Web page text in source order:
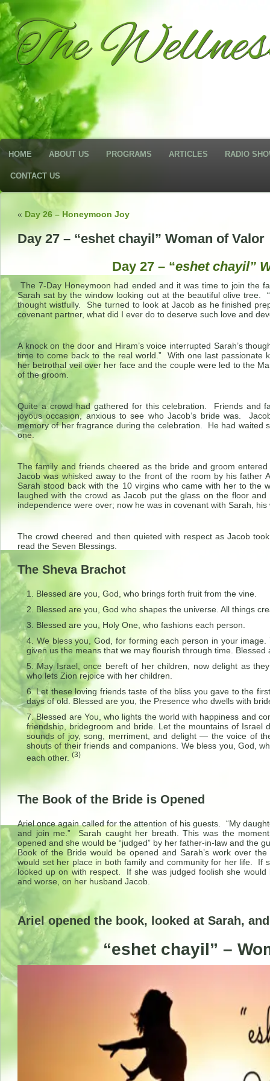
The
HOME ABOUT US PROGRAMS ARTICLES RADIO
CONTACT US
« Day 26 – Honeymoon Joy
Day 27 – “eshet chayil” Woman of Valor
Day 27 – “eshet chayil”
The 7-Day Honeymoon had ended and it was time to join the
Sarah sat by the window looking out at the beautiful olive tree.
thought wistfully. She turned to look at Jacob as he finished
covenant partner, what did I ever do to deserve such love and
A knock on the door and Hiram’s voice interrupted Sarah’s
time to come back to the real world.” With one last passionate
her betrothal veil over her face and the couple were led to the
of the groom.
Quite a crowd had gathered for this celebration. Friends and
joyous occasion, anxious to see who Jacob’s bride was.
memory of her fragrance during the celebration. He had waited
one.
The family and friends cheered as the bride and groom
Jacob was whisked away to the front of the room by his father
Sarah stood back with the 10 virgins who came with her to the
laughed with the crowd as Jacob put the glass on the floor
independence were over; now he was in covenant with Sarah, his
The crowd cheered and then quieted with respect as Jacob
read the Seven Blessings.
The Sheva Brachot
Blessed are you, God, who brings forth fruit from the vine.
Blessed are you, God who shapes the universe. All things
Blessed are you, Holy One, who fashions each person.
We bless you, God, for forming each person in your
given us the means that we may flourish through time. Blessed
May Israel, once bereft of her children, now delight as
who lets Zion rejoice with her children.
Let these loving friends taste of the bliss you gave to the
days of old. Blessed are you, the Presence who dwells with
Blessed are You, who lights the world with happiness and
friendship, bridegroom and bride. Let the mountains of Israel
sounds of joy, song, merriment, and delight — the voice of
shouts of their friends and companions. We bless you, God,
each other. (3)
The Book of the Bride is Opened
Ariel once again called for the attention of his guests. “My
and join me.” Sarah caught her breath. This was the
opened and she would be “judged” by her father-in-law and the
Book of the Bride would be opened and Sarah’s work over
would set her place in both family and community for her life. If
looked up on with respect. If she was judged foolish she would
and worse, on her husband Jacob.
Ariel opened the book, looked at Sarah,
“eshet chayil” –